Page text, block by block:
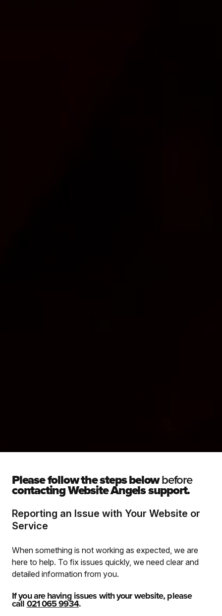
Please follow the steps belowbefore
contacting Website Angels support.
Reporting an Issue with Your Website or
Service
When something is not working as expected, we are
here to help. To fix issues quickly, we need clear and
detailed information from you.
If you are having issues with your website, please
call021 065 9934.